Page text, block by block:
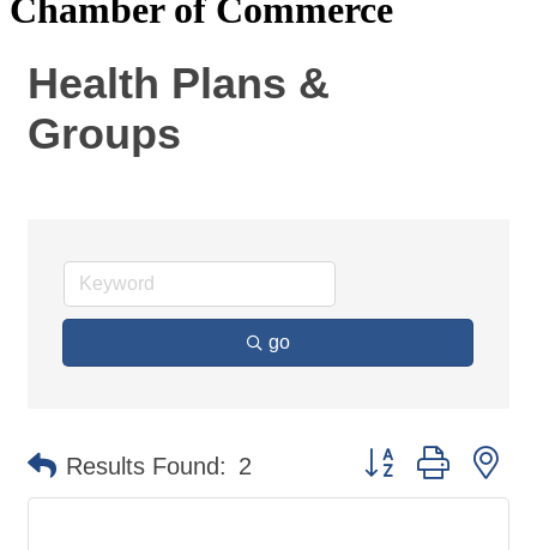
Chamber of Commerce
Health Plans &
Groups
go
Results Found: 2 Button group with